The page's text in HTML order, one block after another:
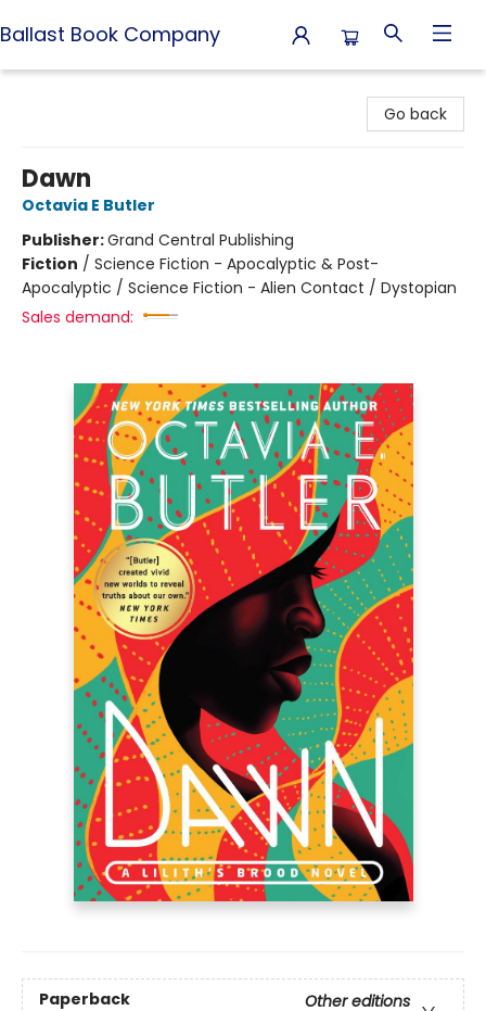
Ballast Book Company
Go back
Dawn
Octavia E Butler
Publisher:Grand Central Publishing
Fiction / Science Fiction - Apocalyptic & Post-
Apocalyptic / Science Fiction - Alien Contact / Dystopian
Sales demand:
Paperback
Other editions